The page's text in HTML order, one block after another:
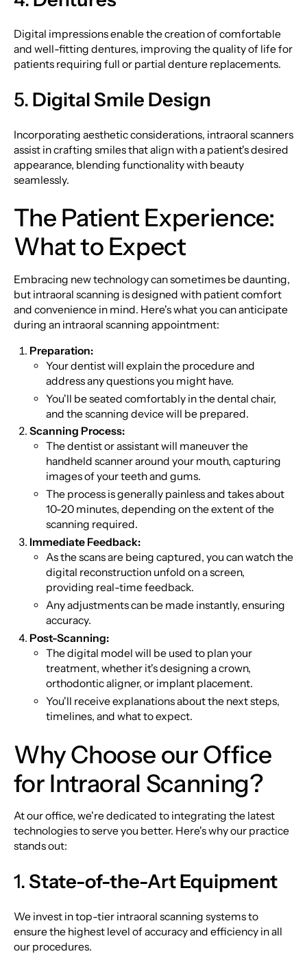
Digital impressions enable the creation of comfortable
and well-fitting dentures, improving the quality of life for
patients requiring full or partial denture replacements.
5. Digital Smile Design
Incorporating aesthetic considerations, intraoral scanners
assist in crafting smiles that align with a patient's desired
appearance, blending functionality with beauty
seamlessly.
The Patient Experience:
What to Expect
Embracing new technology can sometimes be daunting,
but intraoral scanning is designed with patient comfort
and convenience in mind. Here's what you can anticipate
during an intraoral scanning appointment:
Preparation:
Your dentist will explain the procedure and
address any questions you might have.
You'll be seated comfortably in the dental chair,
and the scanning device will be prepared.
Scanning Process:
The dentist or assistant will maneuver the
handheld scanner around your mouth, capturing
images of your teeth and gums.
The process is generally painless and takes about
10-20 minutes, depending on the extent of the
scanning required.
Immediate Feedback:
As the scans are being captured, you can watch the
digital reconstruction unfold on a screen,
providing real-time feedback.
Any adjustments can be made instantly, ensuring
accuracy.
Post-Scanning:
The digital model will be used to plan your
treatment, whether it's designing a crown,
orthodontic aligner, or implant placement.
You'll receive explanations about the next steps,
timelines, and what to expect.
Why Choose our Office
for Intraoral Scanning?
At our office, we're dedicated to integrating the latest
technologies to serve you better. Here's why our practice
stands out:
1. State-of-the-Art Equipment
We invest in top-tier intraoral scanning systems to
ensure the highest level of accuracy and efficiency in all
our procedures.